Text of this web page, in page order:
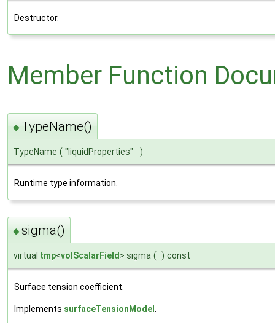
Destructor.
Member Function
◆ TypeName()
TypeName ( "liquidProperties" )
Runtime type information.
◆sigma()
virtual tmp<volScalarField> sigma ( ) const
Surface tension coefficient.
Implements surfaceTensionModel .